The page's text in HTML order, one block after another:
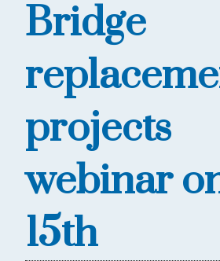
Bridge
projects
webinar
15th